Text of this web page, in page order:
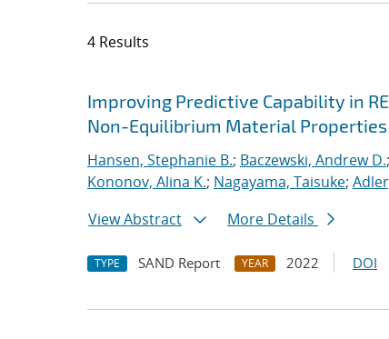
4 Results
Search results
Jump to search filters
Improving Predictive Capability in
Non-Equilibrium Material Properties
Hansen, Stephanie B.; Baczewski, Andrew D.;
Kononov, Alina K.; Nagayama, Taisuke;
View Abstract
More Details
TYPE SAND Report YEAR 2022 DOI